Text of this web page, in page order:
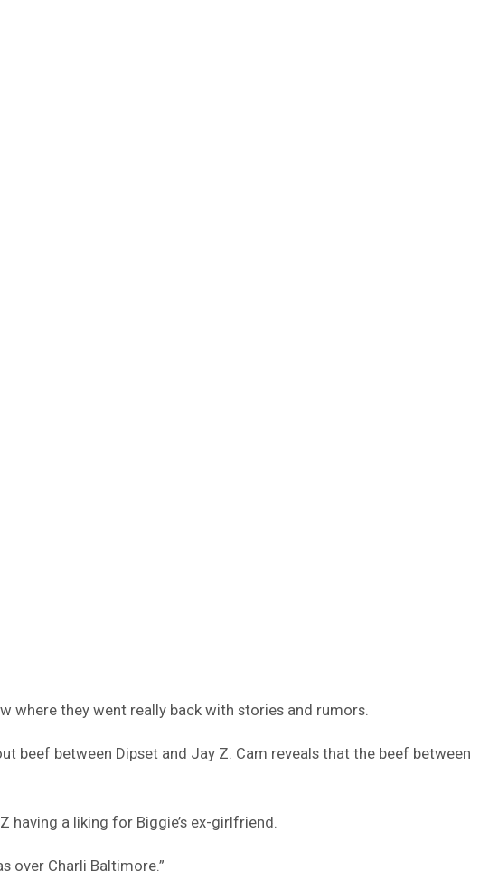
where they went really back with stories and rumors.
beef between Dipset and Jay Z. Cam reveals that the beef between
having a liking for Biggie’s ex-girlfriend.
over Charli Baltimore.”